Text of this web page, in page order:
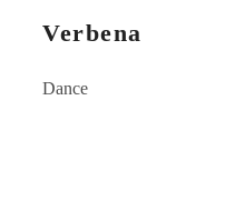
Verbena
Dance